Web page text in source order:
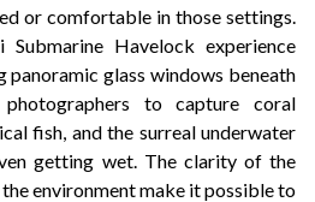
or comfortable in those settings.
Havelock experience
panoramic glass windows beneath
to capture coral
fish, and the surreal underwater
getting wet. The clarity of the
environment make it possible to